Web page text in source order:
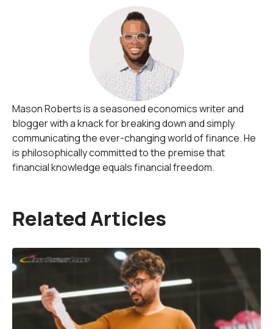
Mason Roberts is a seasoned economics writer and
blogger with a knack for breaking down and simply
communicating the ever-changing world of finance. He
is philosophically committed to the premise that
financial knowledge equals financial freedom.
Related Articles